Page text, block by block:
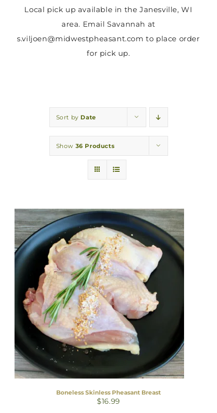
Local pick up available in the Janesville, WI
area. Email Savannah at
s.viljoen@midwestpheasant.com to place order
for pick up.
Sort by Date
Show 36 Products
Boneless Skinless Pheasant Breast
$16.99